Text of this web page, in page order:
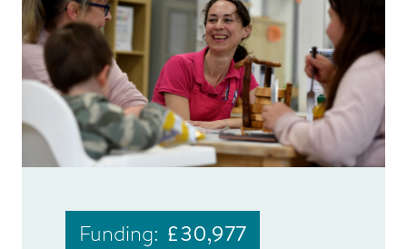
Funding: £30,977